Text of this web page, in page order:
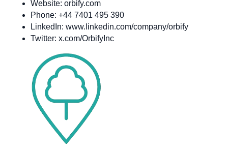
Website: orbify.com
Phone: +44 7401 495 390
LinkedIn: www.linkedin.com/company/orbify
Twitter: x.com/OrbifyInc